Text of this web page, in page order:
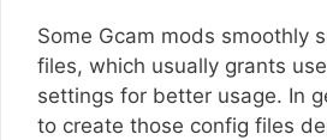
Some Gcam mods smoothly
files, which usually grants
settings for better usage. In
to create those config files